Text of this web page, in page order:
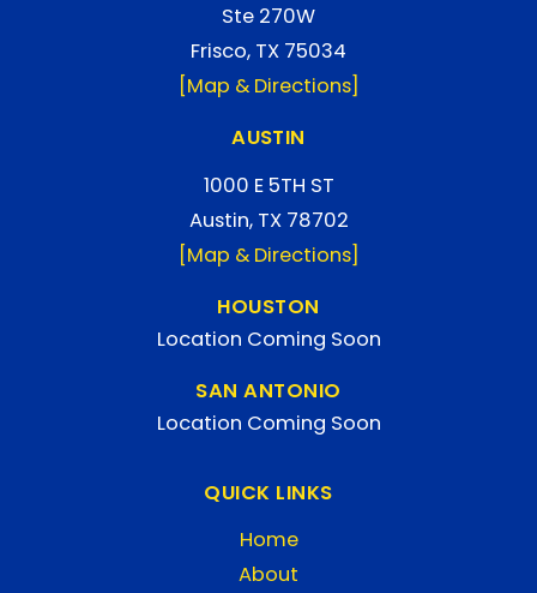
Ste 270W
Frisco, TX 75034
[Map & Directions]
AUSTIN
1000 E 5TH ST
Austin, TX 78702
[Map & Directions]
HOUSTON
Location Coming Soon
SAN ANTONIO
Location Coming Soon
QUICK LINKS
Home
About